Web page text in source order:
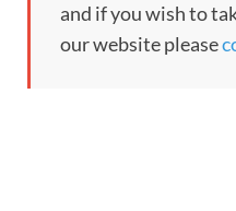
and if you wish to
our website please